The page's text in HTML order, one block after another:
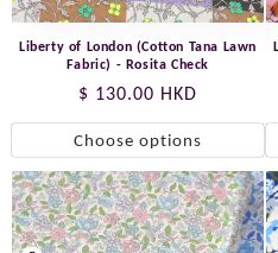
Liberty of London (Cotton Tana Lawn
Fabric) - Rosita Check
Regular
price
$ 130.00 HKD
Choose options